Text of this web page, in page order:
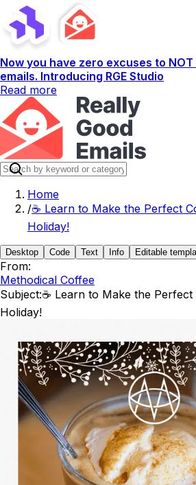
Now you have zero excuses to
emails. Introducing RGE Studio
Read more
Home
/☕️ Learn to Make the Perfect
Holiday!
Desktop Code Text Info Editable
From:
Methodical Coffee
Subject:☕️ Learn to Make the
Holiday!